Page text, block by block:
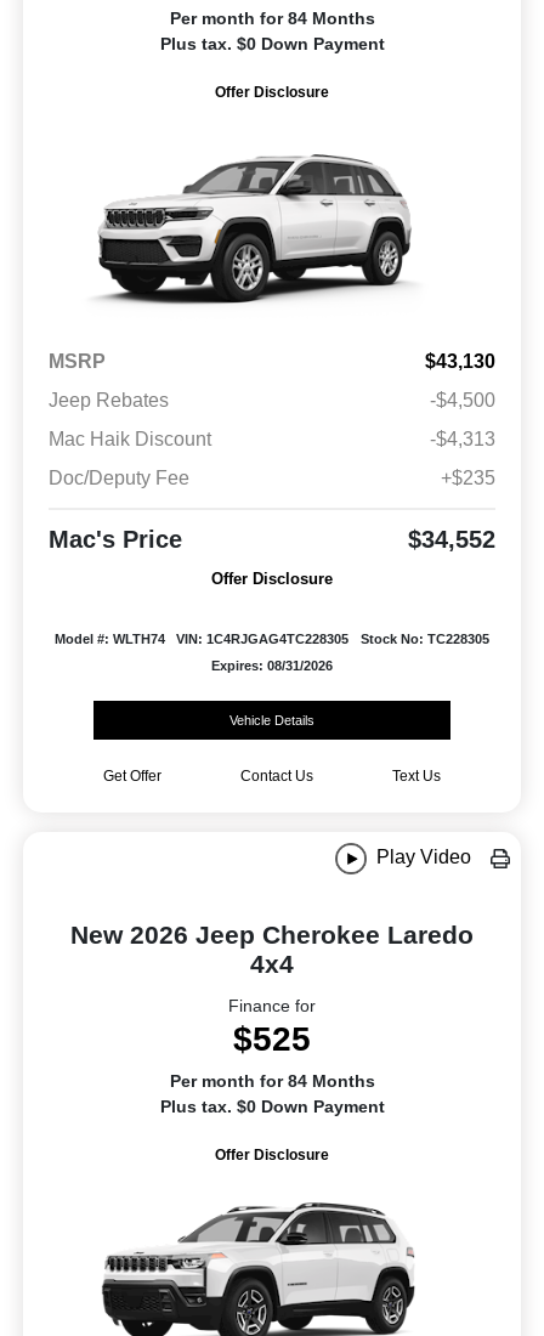
Per month for 84 Months
Plus tax. $0 Down Payment
Offer Disclosure
MSRP
$43,130
Jeep Rebates
-$4,500
Mac Haik Discount
-$4,313
Doc/Deputy Fee
+$235
Mac's Price $34,552
Offer Disclosure
Model #: WLTH74 VIN: 1C4RJGAG4TC228305
Stock No: TC228305
Expires: 08/31/2026
Vehicle Details
Get Offer Contact Us Text Us
Play Video
New 2026 Jeep Cherokee Laredo
4x4
Finance for
$525
Per month for 84 Months
Plus tax. $0 Down Payment
Offer Disclosure